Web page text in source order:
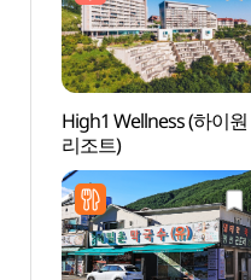
High1 Wellness (하이원
리조트)